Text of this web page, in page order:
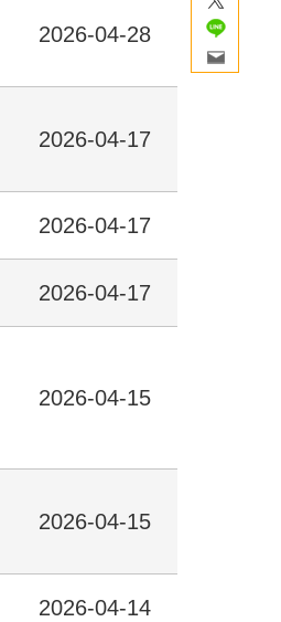
2026-04-28
2026-04-17
2026-04-17
2026-04-17
2026-04-15
2026-04-15
2026-04-14